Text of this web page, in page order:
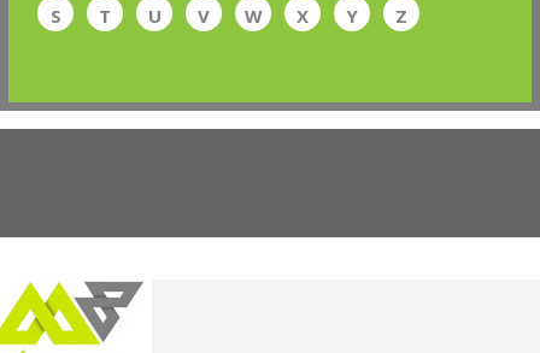
S
T U V W X Y Z